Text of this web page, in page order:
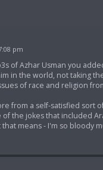
pm
of Azhar Usman you
in the world, not taking
of race and religion
from a self-satisfied sort
the jokes that included
that means - I'm so bloody